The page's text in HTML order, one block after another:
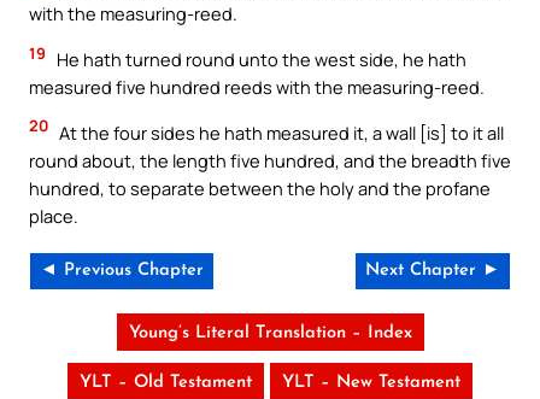
with the measuring-reed.
19
He hath turned round unto the west side, he hath
measured five hundred reeds with the measuring-reed.
20 At the four sides he hath measured it, a wall [is] to it all
round about, the length five hundred, and the breadth five
hundred, to separate between the holy and the profane
place.
◄ Previous Chapter Next Chapter ►
Young’s Literal Translation – Index
YLT – Old Testament YLT – New Testament